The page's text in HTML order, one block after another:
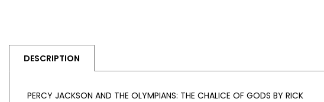
DESCRIPTION
PERCY JACKSON AND THE OLYMPIANS: THE CHALICE OF GODS BY RICK